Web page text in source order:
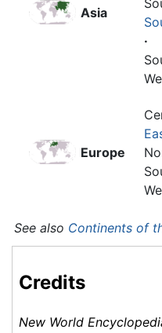
Asia
·
Europe
See also Continents of
Credits
New World